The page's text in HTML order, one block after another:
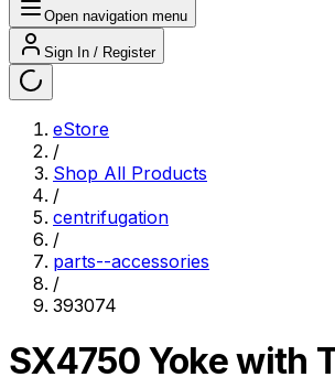
Open navigation menu
Sign In / Register
eStore
/
Shop All Products
/
centrifugation
/
parts--accessories
/
393074
SX4750 Yoke with